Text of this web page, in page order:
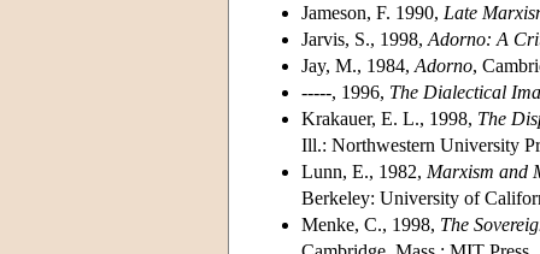
Jameson, F. 1990, Late
Jarvis, S., 1998, Adorno: A
Jay, M., 1984, Adorno,
-----, 1996, The Dialectical
Krakauer, E. L., 1998, The
Ill.: Northwestern University
Lunn, E., 1982, Marxism and
Berkeley: University of
Menke, C., 1998, The